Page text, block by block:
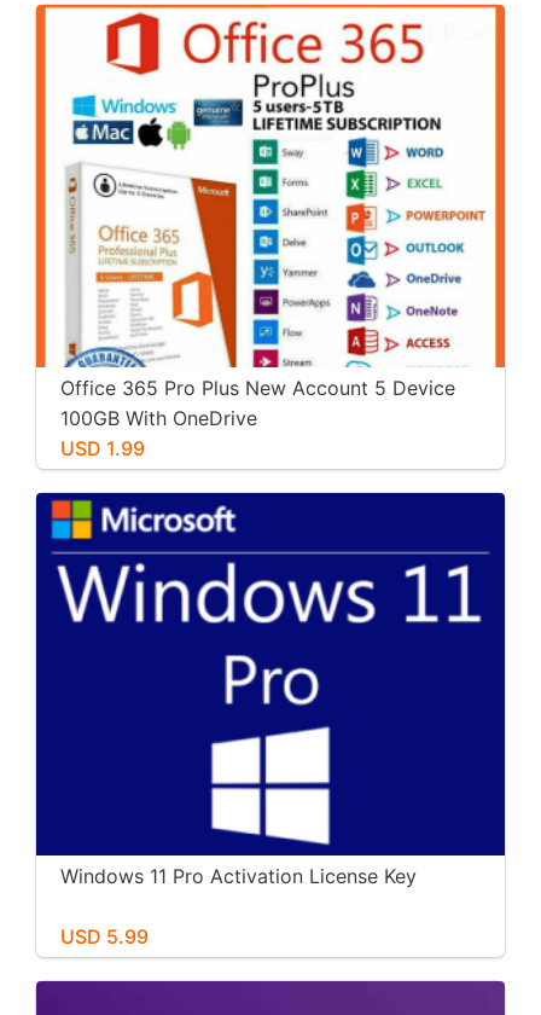
Office 365 Pro Plus New Account 5 Device
100GB With OneDrive
USD 1.99
Windows 11 Pro Activation License Key
USD 5.99